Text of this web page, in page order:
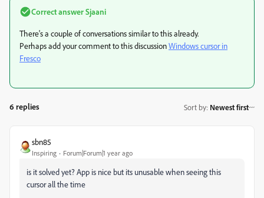
Correct answerSjaani
There's a couple of conversations similar to this already.
Perhaps add your comment to this discussionWindows cursor in
Fresco
6 replies Sort by: Newest first
sbn85
Inspiring Forum|Forum|1 year ago
is it solved yet? App is nice but its unusable when seeing this
cursor all the time